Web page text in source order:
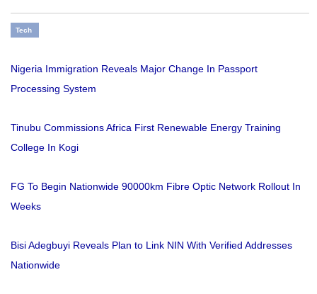
Tech
Nigeria Immigration Reveals Major Change In Passport
Processing System
Tinubu Commissions Africa First Renewable Energy Training
College In Kogi
FG To Begin Nationwide 90000km Fibre Optic Network Rollout In
Weeks
Bisi Adegbuyi Reveals Plan to Link NIN With Verified Addresses
Nationwide